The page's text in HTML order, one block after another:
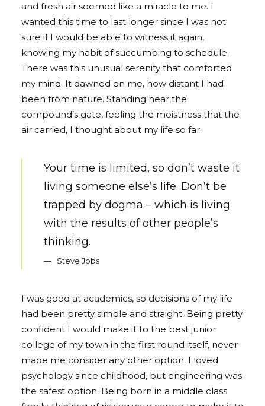
and fresh air seemed like a miracle to me. I
wanted this time to last longer since I was not
sure if I would be able to witness it again,
knowing my habit of succumbing to schedule.
There was this unusual serenity that comforted
my mind. It dawned on me, how distant I had
been from nature. Standing near the
compound’s gate, feeling the moistness that the
air carried, I thought about my life so far.
Your time is limited, so don’t waste it
living someone else’s life. Don’t be
trapped by dogma – which is living
with the results of other people’s
thinking.
Steve Jobs
I was good at academics, so decisions of my life
had been pretty simple and straight. Being pretty
confident I would make it to the best junior
college of my town in the first round itself, never
made me consider any other option. I loved
psychology since childhood, but engineering was
the safest option. Being born in a middle class